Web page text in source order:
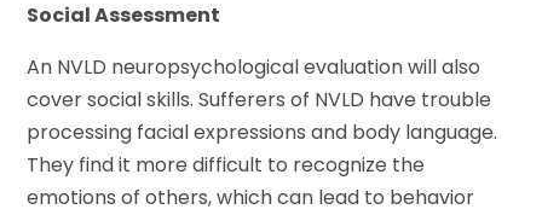
Social Assessment
An NVLD neuropsychological evaluation will also
cover social skills. Sufferers of NVLD have trouble
processing facial expressions and body language.
They find it more difficult to recognize the
emotions of others, which can lead to behavior